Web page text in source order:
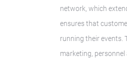
network, which
ensures that
running their events.
marketing,